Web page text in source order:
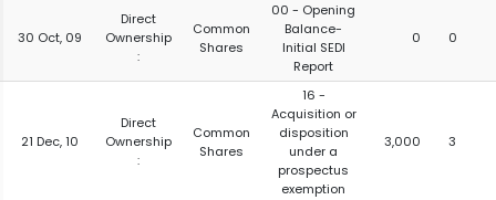
30 Oct, 09
Direct
Ownership
:
Common
Shares
00 - Opening
Balance-
Initial SEDI
Report
0 0
21 Dec, 10
Direct
Ownership
:
Common
Shares
16 -
Acquisition or
disposition
under a
prospectus
exemption
3,000 3